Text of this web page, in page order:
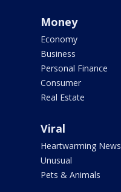
Money
Economy
Business
Personal Finance
Consumer
Real Estate
Viral
Heartwarming News
Unusual
Pets & Animals